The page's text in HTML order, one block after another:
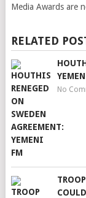
Media Awards are
RELATED
No